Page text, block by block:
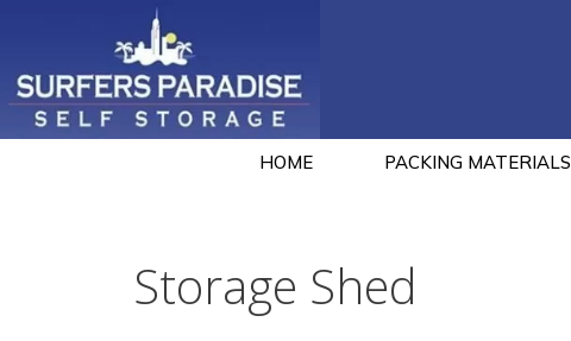
HOME PACKING MATERIALS
Storage Shed